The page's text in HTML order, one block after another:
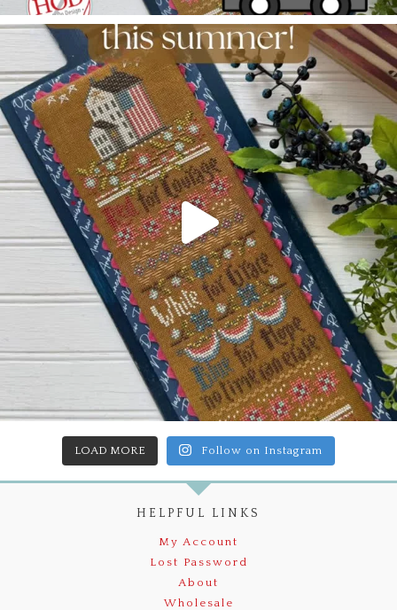
LOAD MORE Follow on Instagram
HELPFUL LINKS
My Account
Lost Password
About
Wholesale